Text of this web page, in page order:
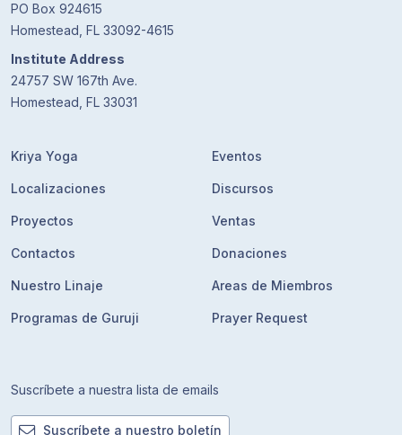
PO Box 924615
Homestead, FL 33092-4615
Institute Address
24757 SW 167th Ave.
Homestead, FL 33031
Kriya Yoga
Localizaciones
Proyectos
Contactos
Nuestro Linaje
Programas de Guruji
Eventos
Discursos
Ventas
Donaciones
Areas de Miembros
Prayer Request
Suscríbete a nuestra lista de emails
Suscríbete a nuestro boletín